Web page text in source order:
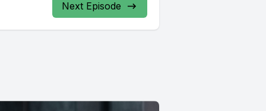
Next Episode